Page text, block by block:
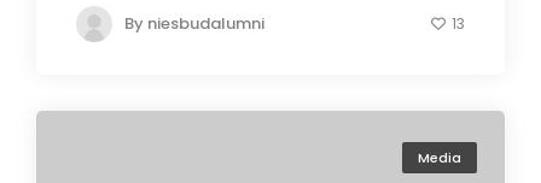
By niesbudalumni 13
Media